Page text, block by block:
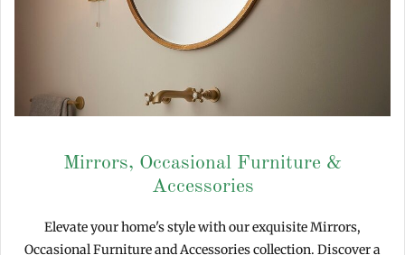
Mirrors, Occasional Furniture &
Accessories
Elevate your home's style with our exquisite Mirrors,
Occasional Furniture and Accessories collection. Discover a